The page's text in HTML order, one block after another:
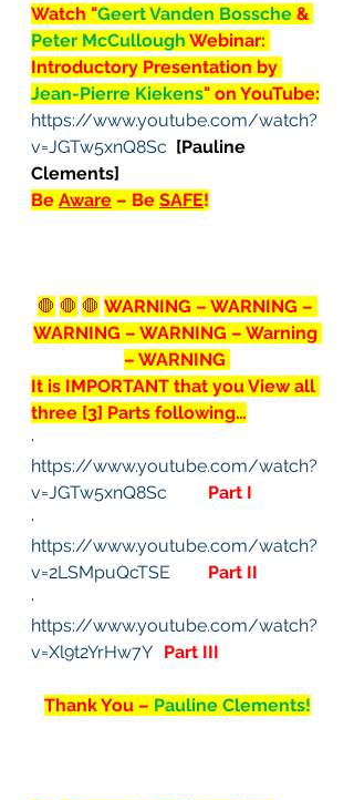
Watch "Geert Vanden Bossche &
Peter McCullough Webinar:
Introductory Presentation by
Jean-Pierre Kiekens" on YouTube:
https://www.youtube.com/watch?
v=JGTw5xnQ8Sc [Pauline
Clements]
Be Aware – Be SAFE!
🛑 🛑 🛑 WARNING – WARNING –
WARNING – WARNING – Warning
– WARNING
It is IMPORTANT that you View all
three [3] Parts following…
·
https://www.youtube.com/watch?
v=JGTw5xnQ8Sc
Part I
·
https://www.youtube.com/watch?
v=2LSMpuQcTSE
Part II
·
https://www.youtube.com/watch?
v=Xl9t2YrHw7Y
Part III
Thank You – Pauline Clements!